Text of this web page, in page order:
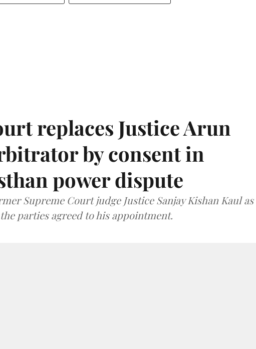
replaces Justice Arun
by consent in
power dispute
Supreme Court judge Justice Sanjay Kishan Kaul as
parties agreed to his appointment.